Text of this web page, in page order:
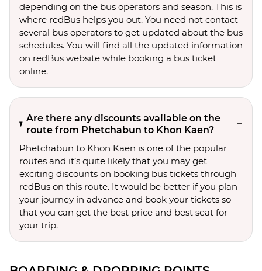
depending on the bus operators and season. This is
where redBus helps you out. You need not contact
several bus operators to get updated about the bus
schedules. You will find all the updated information
on redBus website while booking a bus ticket
online.
Are there any discounts available on the
route from Phetchabun to Khon Kaen?
Phetchabun to Khon Kaen is one of the popular
routes and it’s quite likely that you may get
exciting discounts on booking bus tickets through
redBus on this route. It would be better if you plan
your journey in advance and book your tickets so
that you can get the best price and best seat for
your trip.